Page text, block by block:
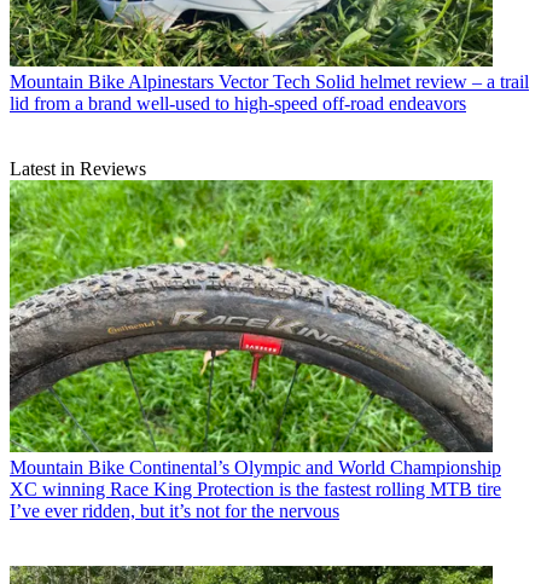
Mountain Bike Alpinestars Vector Tech Solid helmet review – a trail
lid from a brand well-used to high-speed off-road endeavors
Latest in Reviews
Mountain Bike Continental’s Olympic and World Championship
XC winning Race King Protection is the fastest rolling MTB tire
I’ve ever ridden, but it’s not for the nervous